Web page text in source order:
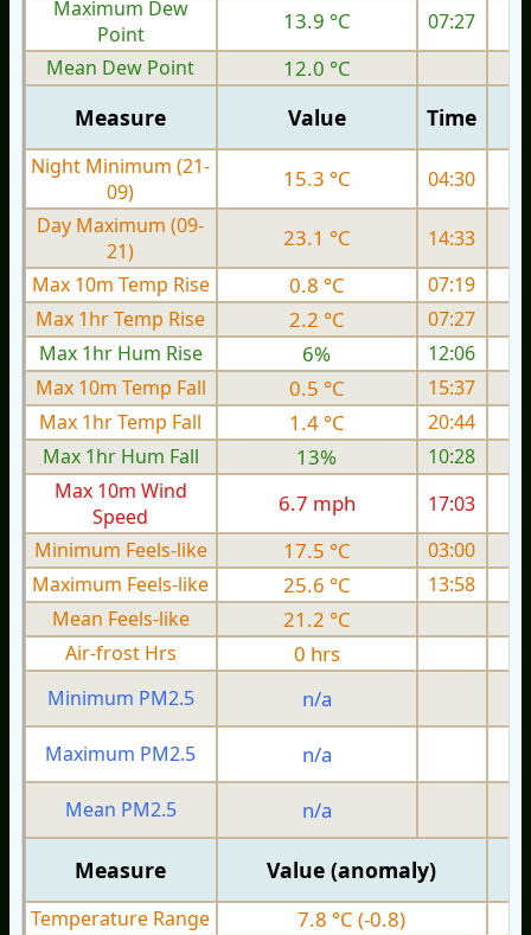
Maximum Dew
Point
13.9 °C 07:27
Mean Dew Point
12.0 °C
Measure Value Time
Night Minimum (21-
09)
15.3 °C 04:30
Day Maximum (09-
21)
23.1 °C 14:33
Max 10m Temp Rise
0.8 °C
07:19
Max 1hr Temp Rise
2.2 °C
07:27
Max 1hr Hum Rise
6%
12:06
Max 10m Temp Fall
0.5 °C
15:37
Max 1hr Temp Fall
1.4 °C
20:44
Max 1hr Hum Fall
13%
10:28
Max 10m Wind
Speed
6.7 mph 17:03
Minimum Feels-like
17.5 °C 03:00
Maximum Feels-like
25.6 °C 13:58
Mean Feels-like
21.2 °C
Air-frost Hrs
0 hrs
Minimum PM2.5 n/a
Maximum PM2.5 n/a
Mean PM2.5 n/a
Measure Value (anomaly)
Temperature Range 7.8 °C (-0.8)